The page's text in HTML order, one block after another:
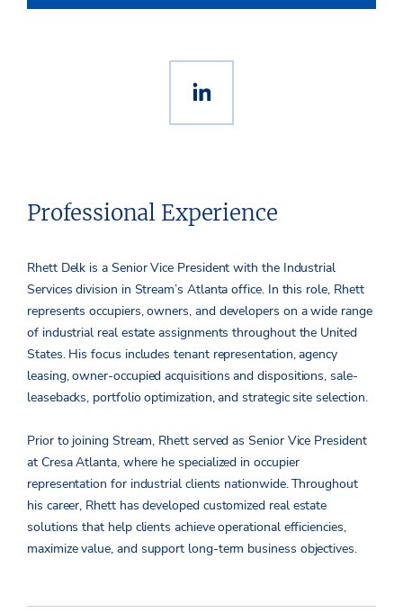
Professional Experience
Rhett Delk is a Senior Vice President with the Industrial
Services division in Stream’s Atlanta office. In this role, Rhett
represents occupiers, owners, and developers on a wide range
of industrial real estate assignments throughout the United
States. His focus includes tenant representation, agency
leasing, owner-occupied acquisitions and dispositions, sale-
leasebacks, portfolio optimization, and strategic site selection.
Prior to joining Stream, Rhett served as Senior Vice President
at Cresa Atlanta, where he specialized in occupier
representation for industrial clients nationwide. Throughout
his career, Rhett has developed customized real estate
solutions that help clients achieve operational efficiencies,
maximize value, and support long-term business objectives.